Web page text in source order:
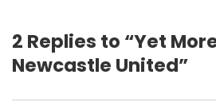
2 Replies to “Yet
Newcastle United”